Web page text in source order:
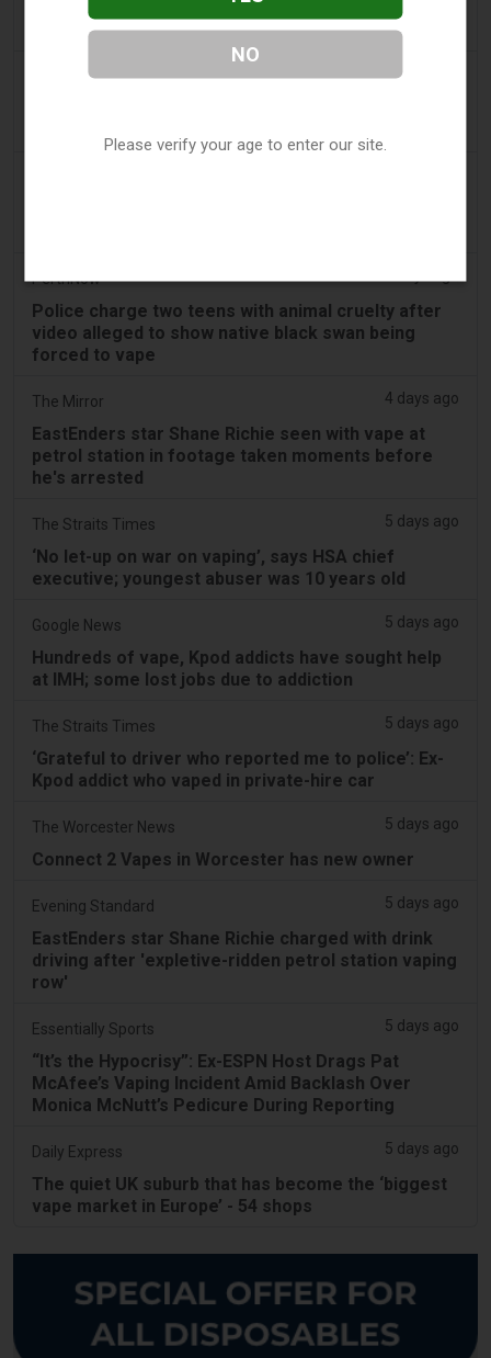
Boys appear in Mandurah court charged over black
swan vape video
Génération sans tabac 3 days ago
PerthNow
Police charge two teens with animal cruelty after
video alleged to show native black swan being
forced to vape
The Mirror 4 days ago
EastEnders star Shane Richie seen with vape at
petrol station in footage taken moments before
he's arrested
The Straits Times 5 days ago
‘No let-up on war on vaping’, says HSA chief
executive; youngest abuser was 10 years old
Google News 5 days ago
Hundreds of vape, Kpod addicts have sought help
at IMH; some lost jobs due to addiction
The Straits Times 5 days ago
‘Grateful to driver who reported me to police’: Ex-
Kpod addict who vaped in private-hire car
The Worcester News 5 days ago
Connect 2 Vapes in Worcester has new owner
Evening Standard 5 days ago
EastEnders star Shane Richie charged with drink
driving after 'expletive-ridden petrol station vaping
row'
Essentially Sports 5 days ago
“It’s the Hypocrisy”: Ex-ESPN Host Drags Pat
McAfee’s Vaping Incident Amid Backlash Over
Monica McNutt’s Pedicure During Reporting
Daily Express 5 days ago
The quiet UK suburb that has become the ‘biggest
vape market in Europe’ - 54 shops
NO
Please verify your age to enter our site.